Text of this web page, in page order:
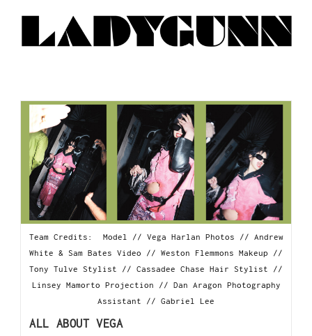
Team Credits: Model // Vega Harlan Photos // Andrew
White & Sam Bates Video // Weston Flemmons Makeup //
Tony Tulve Stylist // Cassadee Chase Hair Stylist //
Linsey Mamorto Projection // Dan Aragon Photography
Assistant // Gabriel Lee
ALL ABOUT VEGA